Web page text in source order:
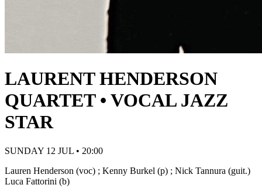
LAURENT HENDERSON
QUARTET • VOCAL JAZZ
STAR
SUNDAY 12 JUL • 20:00
Lauren Henderson (voc) ; Kenny Burkel (p) ; Nick Tannura (guit.)
Luca Fattorini (b)